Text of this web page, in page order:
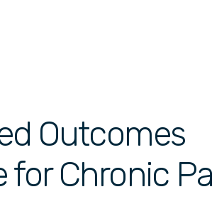
Outcomes
Chronic